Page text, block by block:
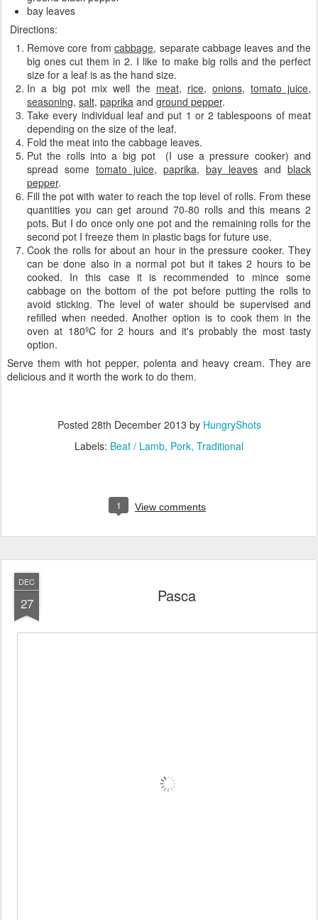
bay leaves
Directions:
Remove core fromcabbage, separate cabbage leaves and the
big ones cut them in 2. I like to make big rolls and the perfect
size for a leaf is as the hand size.
In a big pot mix well the meat, rice, onions, tomato juice,
seasoning, salt, paprika and ground pepper.
Take every individual leaf and put 1 or 2 tablespoons of meat
depending on the size of the leaf.
Fold the meat into the cabbage leaves.
Put the rolls into a big pot (I use a pressure cooker) and
spread some tomato juice, paprika, bay leaves and black
pepper.
Fill the pot with water to reach the top level of rolls. From these
quantities you can get around 70-80 rolls and this means 2
pots. But I do once only one pot and the remaining rolls for the
second pot I freeze them in plastic bags for future use.
Cook the rolls for about an hour in the pressure cooker. They
can be done also in a normal pot but it takes 2 hours to be
cooked. In this case it is recommended to mince some
cabbage on the bottom of the pot before putting the rolls to
avoid sticking. The level of water should be supervised and
refilled when needed. Another option is to cook them in the
oven at 180ºC for 2 hours and it's probably the most tasty
option.
Serve them with hot pepper, polenta and heavy cream. They are
delicious and it worth the work to do them.
Posted 28th December 2013 by HungryShots
Labels: Beaf / Lamb Pork Traditional
1 View comments
DEC
27 Pasca